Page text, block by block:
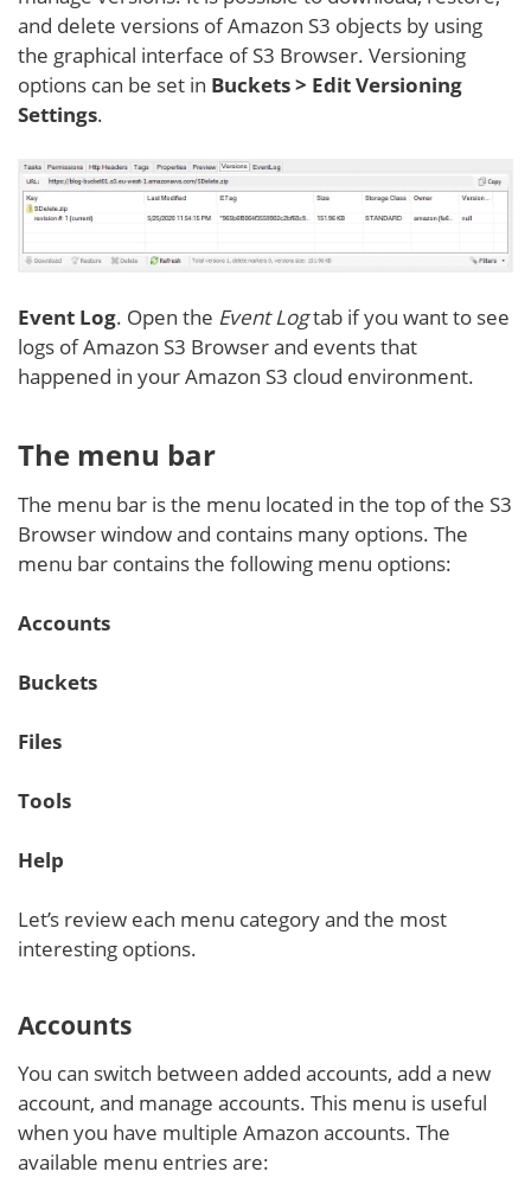
and delete versions of Amazon S3 objects by using
the graphical interface of S3 Browser. Versioning
options can be set in Buckets > Edit Versioning
Settings.
Event Log. Open the Event Logtab if you want to see
logs of Amazon S3 Browser and events that
happened in your Amazon S3 cloud environment.
The menu bar
The menu bar is the menu located in the top of the S3
Browser window and contains many options. The
menu bar contains the following menu options:
Accounts
Buckets
Files
Tools
Help
Let’s review each menu category and the most
interesting options.
Accounts
You can switch between added accounts, add a new
account, and manage accounts. This menu is useful
when you have multiple Amazon accounts. The
available menu entries are: